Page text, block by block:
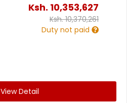
Ksh. 10,353,627
Ksh.10,370,261
Duty not paid
View Detail